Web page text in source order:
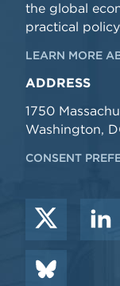
the global
practical
LEARN MORE
ADDRESS
1750
Washington,
CONSENT